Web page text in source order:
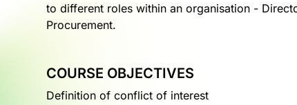
to different roles within an organisation -
Procurement.
COURSE OBJECTIVES
Definition of conflict of interest